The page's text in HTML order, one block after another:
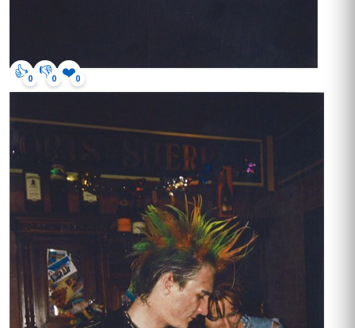
👍0 👎0 ❤️0